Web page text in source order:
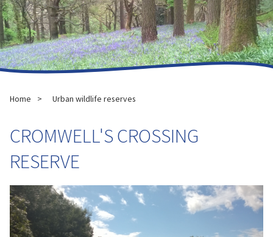
Home Urban wildlife reserves
CROMWELL'S CROSSING
RESERVE